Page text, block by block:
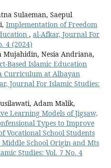
Sulaeman, Saepul
Implementation of Freedom
, al-Afkar, Journal For
4 (2024)
Nesia Andriana,
Based Islamic Education
Curriculum at Albayan
Journal For Islamic Studies:
Adam Malik,
Learning Models of Jigsaw,
Types to Improve
Vocational School Students
Middle School Origin and Mts
Studies: Vol. 7 No. 4